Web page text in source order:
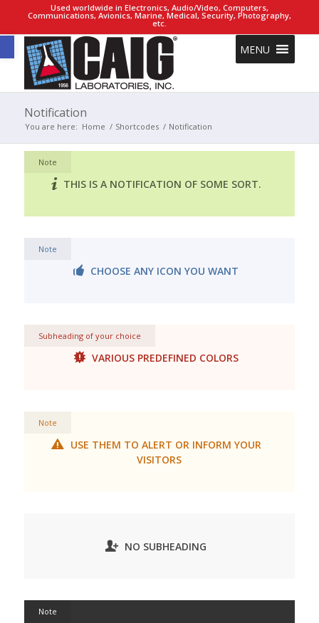
Open toolbar
Used worldwide in Electronics, Audio/Video, Computers,
Communications, Avionics, Marine, Medical, Security, Photography,
etc.
MENU
Notification
You are here: Home / Shortcodes / Notification
Note
THIS IS A NOTIFICATION OF SOME SORT.
Note
CHOOSE ANY ICON YOU WANT
Subheading of your choice
VARIOUS PREDEFINED COLORS
Note
USE THEM TO ALERT OR INFORM YOUR
VISITORS
NO SUBHEADING
Note